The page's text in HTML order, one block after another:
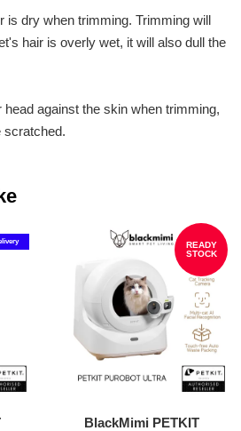
is dry when trimming. Trimming will
hair is overly wet, it will also dull the
against the skin when trimming,
scratched.
READY
STOCK
BlackMimi PETKIT